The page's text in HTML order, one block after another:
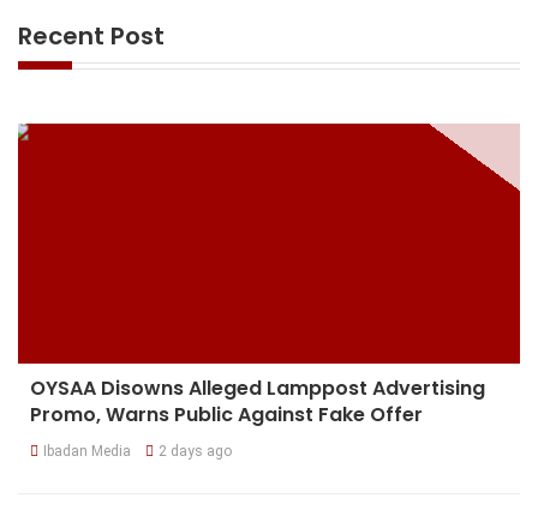
Recent Post
OYSAA Disowns Alleged Lamppost Advertising
Promo, Warns Public Against Fake Offer
Ibadan Media 2 days ago